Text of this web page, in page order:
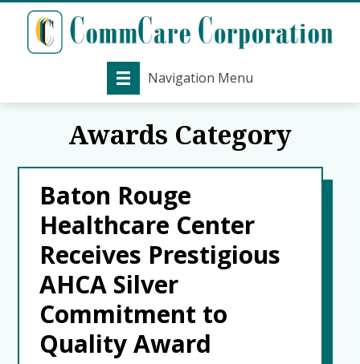
Navigation Menu
Awards Category
Baton Rouge
Healthcare Center
Receives Prestigious
AHCA Silver
Commitment to
Quality Award